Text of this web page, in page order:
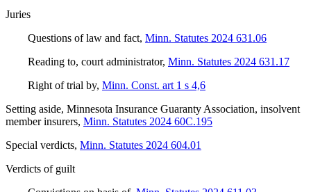
Juries
Questions of law and fact, Minn. Statutes 2024 631.06
Reading to, court administrator, Minn. Statutes 2024 631.17
Right of trial by, Minn. Const. art 1 s 4,6
Setting aside, Minnesota Insurance Guaranty Association, insolvent
member insurers, Minn. Statutes 2024 60C.195
Special verdicts, Minn. Statutes 2024 604.01
Verdicts of guilt